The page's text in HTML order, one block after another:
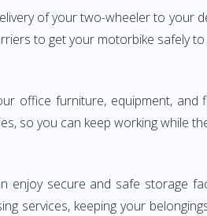
of your two-wheeler to your
to get your motorbike safely
office furniture, equipment,
so you can keep working while
enjoy secure and safe storage
services, keeping your